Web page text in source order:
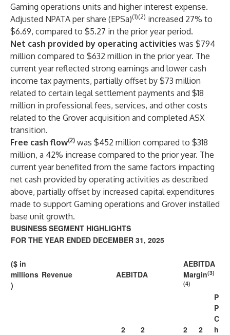
Gaming operations units and higher interest expense.
Adjusted NPATA per share (EPSa)(1)(2) increased 27% to
$6.69, compared to $5.27 in the prior year period.
Net cash provided by operating activities was $794
million compared to $632 million in the prior year. The
current year reflected strong earnings and lower cash
income tax payments, partially offset by $73 million
related to certain legal settlement payments and $18
million in professional fees, services, and other costs
related to the Grover acquisition and completed ASX
transition.
Free cash flow(2) was $452 million compared to $318
million, a 42% increase compared to the prior year. The
current year benefited from the same factors impacting
net cash provided by operating activities as described
above, partially offset by increased capital expenditures
made to support Gaming operations and Grover installed
base unit growth.
BUSINESS SEGMENT HIGHLIGHTS
FOR THE YEAR ENDED DECEMBER 31, 2025
($ in
millions
)
Revenue AEBITDA
AEBITDA
Margin(3)
(4)
2 2 2 2
P
P
C
h